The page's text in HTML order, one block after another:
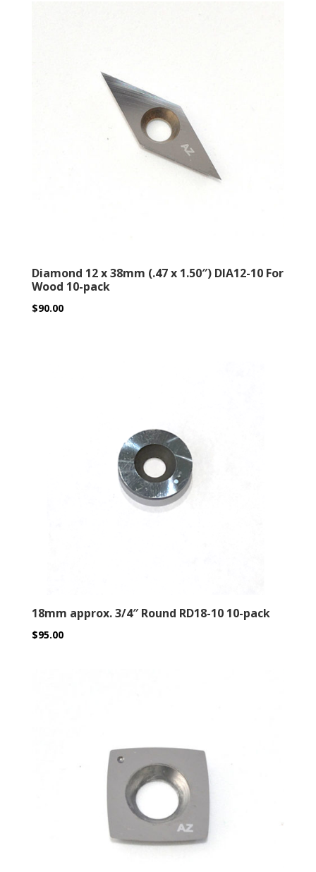
Diamond 12 x 38mm (.47 x 1.50″) DIA12-10 For
Wood 10-pack
$90.00
18mm approx. 3/4″ Round RD18-10 10-pack
$95.00